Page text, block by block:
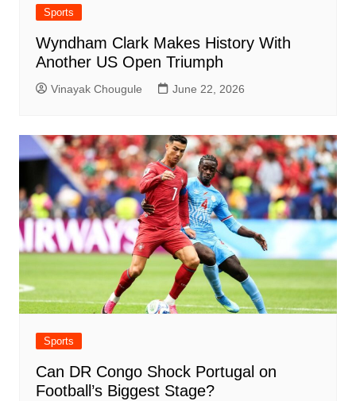
Sports
Wyndham Clark Makes History With
Another US Open Triumph
Vinayak Chougule June 22, 2026
Sports
Can DR Congo Shock Portugal on
Football’s Biggest Stage?